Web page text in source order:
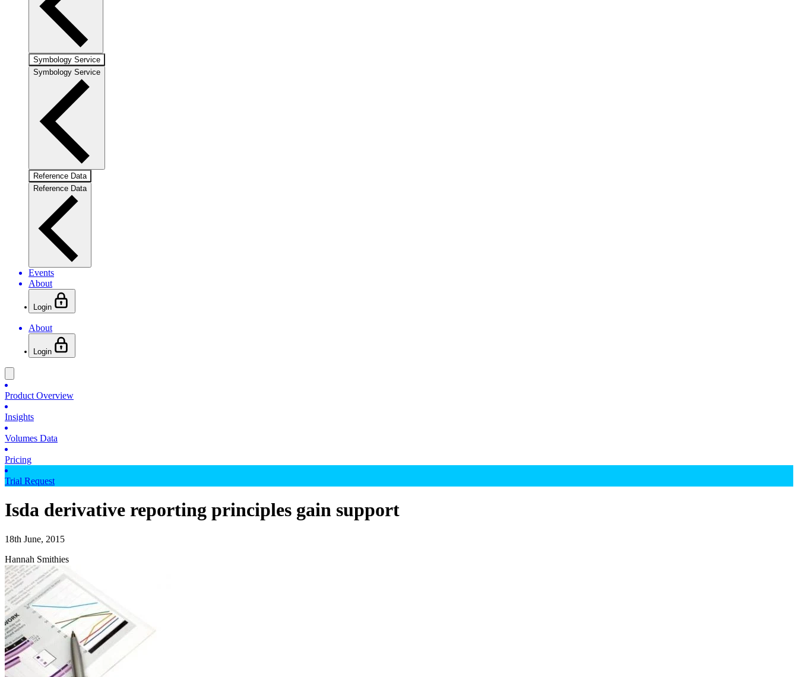
Symbology Service
Symbology Service
Reference Data
Reference Data
Events
About
Login
About
Login
Product Overview
Insights
Volumes Data
Pricing
Trial Request
Isda derivative reporting principles gain support
18th June, 2015
Hannah Smithies